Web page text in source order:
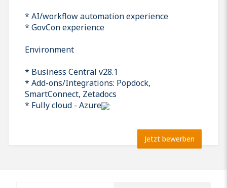
* AI/workflow automation experience
* GovCon experience
Environment
* Business Central v28.1
* Add-ons/Integrations: Popdock,
SmartConnect, Zetadocs
* Fully cloud - Azure
Jetzt bewerben